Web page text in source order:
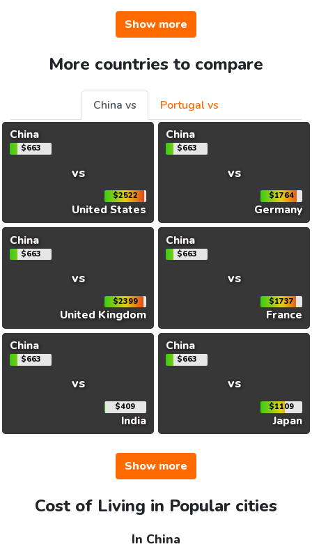
Show more
More countries to compare
China vs
Portugal vs
China
$663
vs
$2522
United States
China
$663
vs
$1764
Germany
China
$663
vs
$2399
United Kingdom
China
$663
vs
$1737
France
China
$663
vs
$409
India
China
$663
vs
$1109
Japan
Show more
Cost of Living in Popular cities
In China